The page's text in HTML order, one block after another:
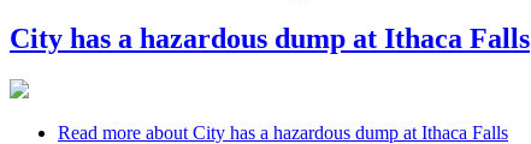
City has a hazardous dump at Ithaca Falls
Read more about City has a hazardous dump at Ithaca Falls